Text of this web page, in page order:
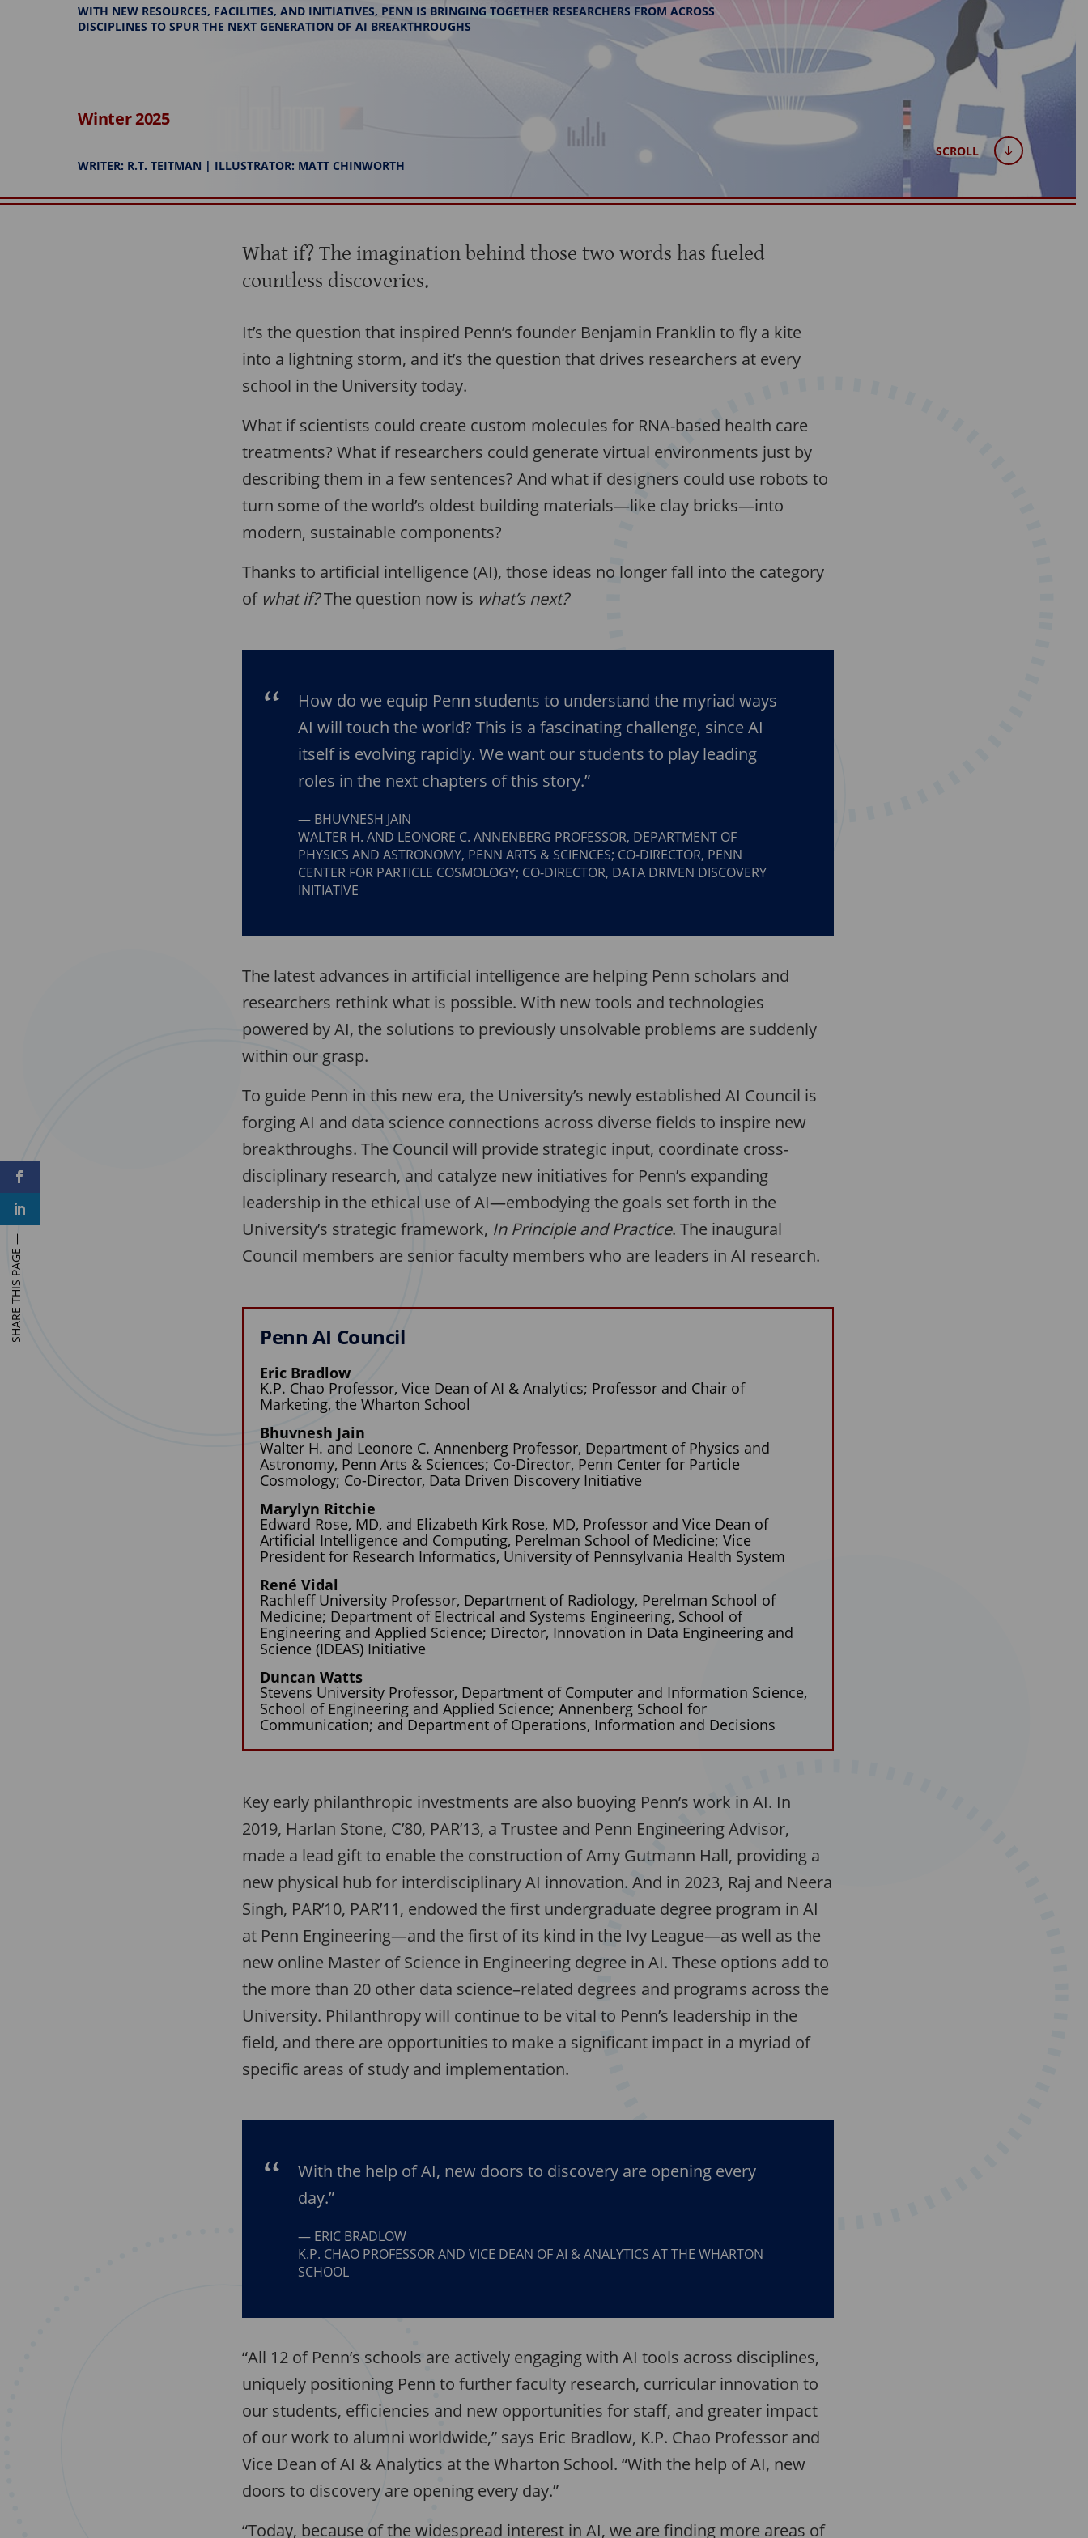
WITH NEW RESOURCES, FACILITIES, AND INITIATIVES, PENN IS BRINGING TOGETHER RESEARCHERS FROM ACROSS
DISCIPLINES TO SPUR THE NEXT GENERATION OF AI BREAKTHROUGHS
Winter 2025
WRITER: R.T. TEITMAN | ILLUSTRATOR: MATT CHINWORTH
SCROLL
What if? The imagination behind those two words has fueled
countless discoveries.
It’s the question that inspired Penn’s founder Benjamin Franklin to fly a kite
into a lightning storm, and it’s the question that drives researchers at every
school in the University today.
What if scientists could create custom molecules for RNA-based health care
treatments? What if researchers could generate virtual environments just by
describing them in a few sentences? And what if designers could use robots to
turn some of the world’s oldest building materials—like clay bricks—into
modern, sustainable components?
Thanks to artificial intelligence (AI), those ideas no longer fall into the category
of what if?The question now is what’s next?
How do we equip Penn students to understand the myriad ways
AI will touch the world? This is a fascinating challenge, since AI
itself is evolving rapidly. We want our students to play leading
roles in the next chapters of this story.”
BHUVNESH JAIN
WALTER H. AND LEONORE C. ANNENBERG PROFESSOR, DEPARTMENT OF
PHYSICS AND ASTRONOMY, PENN ARTS & SCIENCES; CO-DIRECTOR, PENN
CENTER FOR PARTICLE COSMOLOGY; CO-DIRECTOR, DATA DRIVEN DISCOVERY
INITIATIVE
The latest advances in artificial intelligence are helping Penn scholars and
researchers rethink what is possible. With new tools and technologies
powered by AI, the solutions to previously unsolvable problems are suddenly
within our grasp.
To guide Penn in this new era, the University’s newly established AI Council is
forging AI and data science connections across diverse fields to inspire new
breakthroughs. The Council will provide strategic input, coordinate cross-
disciplinary research, and catalyze new initiatives for Penn’s expanding
leadership in the ethical use of AI—embodying the goals set forth in the
University’s strategic framework, In Principle and Practice. The inaugural
Council members are senior faculty members who are leaders in AI research.
Penn AI Council
Eric Bradlow
K.P. Chao Professor, Vice Dean of AI & Analytics; Professor and Chair of
Marketing, the Wharton School
Bhuvnesh Jain
Walter H. and Leonore C. Annenberg Professor, Department of Physics and
Astronomy, Penn Arts & Sciences; Co-Director, Penn Center for Particle
Cosmology; Co-Director, Data Driven Discovery Initiative
Marylyn Ritchie
Edward Rose, MD, and Elizabeth Kirk Rose, MD, Professor and Vice Dean of
Artificial Intelligence and Computing, Perelman School of Medicine; Vice
President for Research Informatics, University of Pennsylvania Health System
René Vidal
Rachleff University Professor, Department of Radiology, Perelman School of
Medicine; Department of Electrical and Systems Engineering, School of
Engineering and Applied Science; Director, Innovation in Data Engineering and
Science (IDEAS) Initiative
Duncan Watts
Stevens University Professor, Department of Computer and Information Science,
School of Engineering and Applied Science; Annenberg School for
Communication; and Department of Operations, Information and Decisions
Key early philanthropic investments are also buoying Penn’s work in AI. In
2019, Harlan Stone, C’80, PAR’13, a Trustee and Penn Engineering Advisor,
made a lead gift to enable the construction of Amy Gutmann Hall, providing a
new physical hub for interdisciplinary AI innovation. And in 2023, Raj and Neera
Singh, PAR’10, PAR’11, endowed the first undergraduate degree program in AI
at Penn Engineering—and the first of its kind in the Ivy League—as well as the
new online Master of Science in Engineering degree in AI. These options add to
the more than 20 other data science–related degrees and programs across the
University. Philanthropy will continue to be vital to Penn’s leadership in the
field, and there are opportunities to make a significant impact in a myriad of
specific areas of study and implementation.
With the help of AI, new doors to discovery are opening every
day.”
ERIC BRADLOW
K.P. CHAO PROFESSOR AND VICE DEAN OF AI & ANALYTICS AT THE WHARTON
SCHOOL
“All 12 of Penn’s schools are actively engaging with AI tools across disciplines,
uniquely positioning Penn to further faculty research, curricular innovation to
our students, efficiencies and new opportunities for staff, and greater impact
of our work to alumni worldwide,” says Eric Bradlow, K.P. Chao Professor and
Vice Dean of AI & Analytics at the Wharton School. “With the help of AI, new
doors to discovery are opening every day.”
“Today, because of the widespread interest in AI, we are finding more areas of